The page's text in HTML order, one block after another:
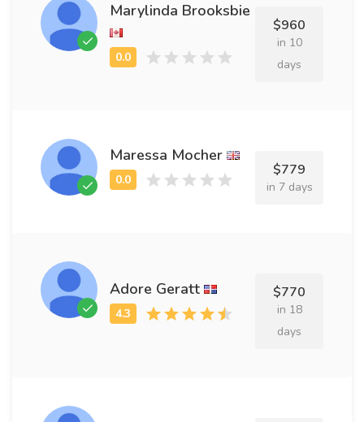
Marylinda Brooksbie
$960
in 10
days
Maressa Mocher
$779
in 7 days
Adore Geratt $770
in 18
days